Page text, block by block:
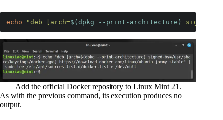
echo "deb [arch=$(dpkg --print-architecture) signed-
Add the official Docker repository to Linux Mint 21.
As with the previous command, its execution produces no
output.